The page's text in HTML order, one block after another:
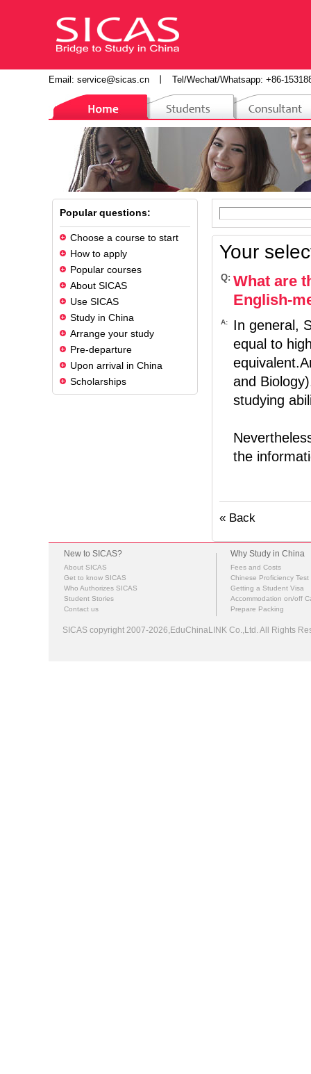
Email: service@sicas.cn Tel/Wechat/Whatsapp: +86-
Your
Q: What are
English-
A:
In general,
equal to
and
studying
the
« Back
Popular questions:
Choose a course to start
How to apply
Popular courses
About SICAS
Use SICAS
Study in China
Arrange your study
Pre-departure
Upon arrival in China
Scholarships
New to SICAS?
About SICAS
Get to know SICAS
Who Authorizes SICAS
Student Stories
Contact us
Why Study in China
Fees and Costs
Chinese Proficiency Test
Getting a Student Visa
Accommodation on/off
Prepare Packing
SICAS copyright 2007-2026,EduChinaLINK Co.,Ltd. All Rights